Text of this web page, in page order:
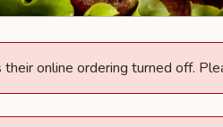
online ordering turned off.